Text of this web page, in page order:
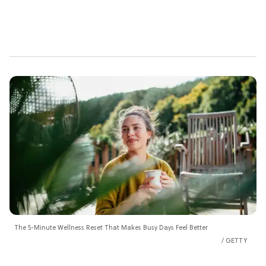
The 5-Minute Wellness Reset That Makes Busy Days Feel Better
GETTY